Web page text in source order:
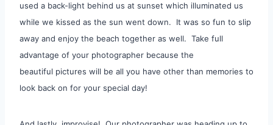
used a back-light behind us at sunset which illuminated us
while we kissed as the sun went down. It was so fun to slip
away and enjoy the beach together as well. Take full
advantage of your photographer because the
beautiful pictures will be all you have other than memories to
look back on for your special day!